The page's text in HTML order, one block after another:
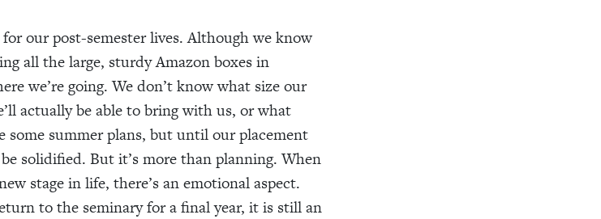
our post-semester lives. Although we know
all the large, sturdy Amazon boxes in
we’re going. We don’t know what size our
actually be able to bring with us, or what
some summer plans, but until our placement
solidified. But it’s more than planning. When
stage in life, there’s an emotional aspect.
to the seminary for a final year, it is still an